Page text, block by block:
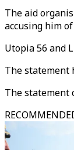
The aid
accusing him
Utopia 56 and
The statement
The statement